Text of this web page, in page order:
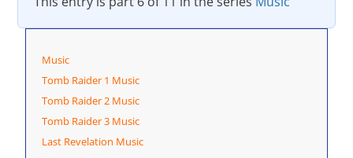
Music
Tomb Raider 1 Music
Tomb Raider 2 Music
Tomb Raider 3 Music
Last Revelation Music